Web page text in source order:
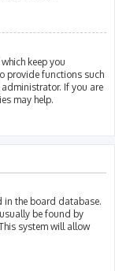
keep you
provide functions such
If you are
may help.
in the board database.
be found by
system will allow